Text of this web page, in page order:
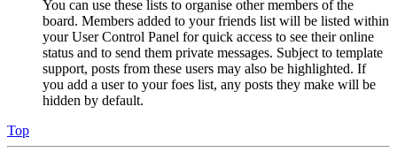
You can use these lists to organise other members of the
board. Members added to your friends list will be listed within
your User Control Panel for quick access to see their online
status and to send them private messages. Subject to template
support, posts from these users may also be highlighted. If
you add a user to your foes list, any posts they make will be
hidden by default.
Top